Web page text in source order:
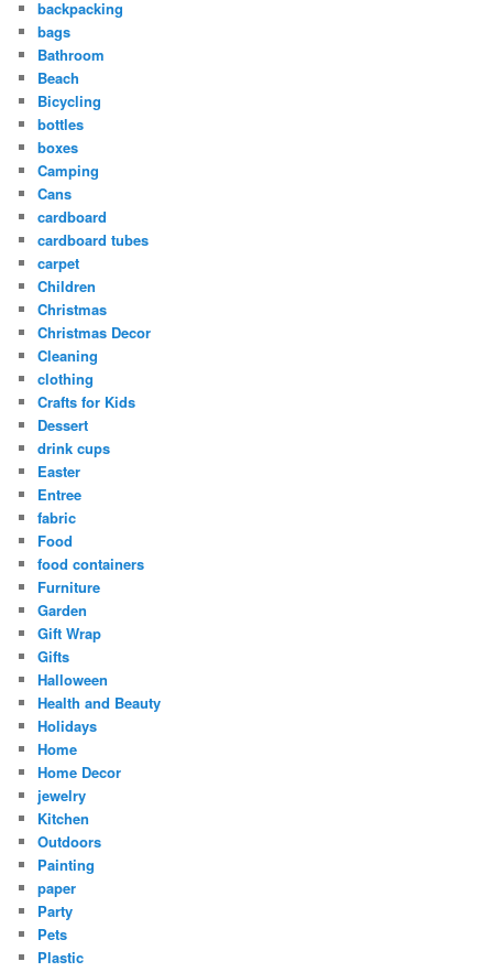
backpacking
bags
Bathroom
Beach
Bicycling
bottles
boxes
Camping
Cans
cardboard
cardboard tubes
carpet
Children
Christmas
Christmas Decor
Cleaning
clothing
Crafts for Kids
Dessert
drink cups
Easter
Entree
fabric
Food
food containers
Furniture
Garden
Gift Wrap
Gifts
Halloween
Health and Beauty
Holidays
Home
Home Decor
jewelry
Kitchen
Outdoors
Painting
paper
Party
Pets
Plastic